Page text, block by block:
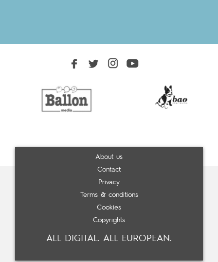
About us
Contact
Privacy
Terms & conditions
Cookies
Copyrights
ALL DIGITAL. ALL EUROPEAN.